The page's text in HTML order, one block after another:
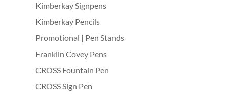
Kimberkay Signpens
Kimberkay Pencils
Promotional | Pen Stands
Franklin Covey Pens
CROSS Fountain Pen
CROSS Sign Pen